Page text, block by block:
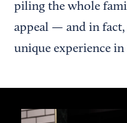
piling the whole
appeal — and in fact,
unique experience in